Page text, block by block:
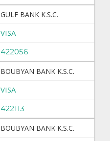
GULF BANK K.S.C.
VISA
422056
BOUBYAN BANK K.S.C.
VISA
422113
BOUBYAN BANK K.S.C.